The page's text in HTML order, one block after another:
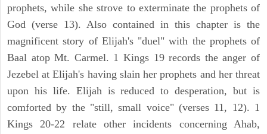
prophets, while she strove to exterminate the prophets of
God (verse 13). Also contained in this chapter is the
magnificent story of Elijah's "duel" with the prophets of
Baal atop Mt. Carmel. 1 Kings 19 records the anger of
Jezebel at Elijah's having slain her prophets and her threat
upon his life. Elijah is reduced to desperation, but is
comforted by the "still, small voice" (verses 11, 12). 1
Kings 20-22 relate other incidents concerning Ahab,